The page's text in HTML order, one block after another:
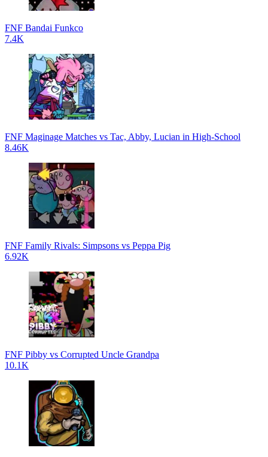
FNF Bandai Funkco
7.4K
FNF Maginage Matches vs Tac, Abby, Lucian in High-School
8.46K
FNF Family Rivals: Simpsons vs Peppa Pig
6.92K
FNF Pibby vs Corrupted Uncle Grandpa
10.1K